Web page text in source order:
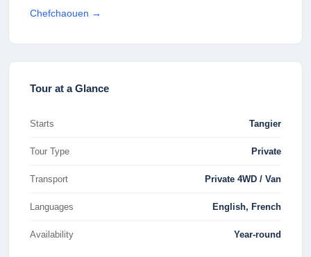
Chefchaouen →
Tour at a Glance
Starts Tangier
Tour Type Private
Transport Private 4WD / Van
Languages English, French
Availability Year-round